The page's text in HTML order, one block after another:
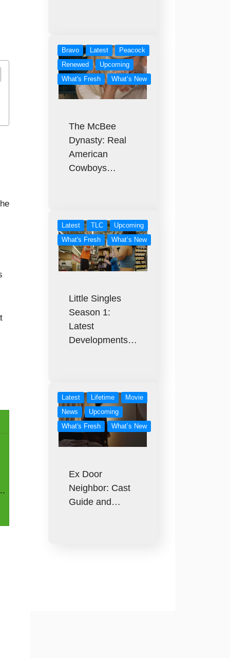
Bravo Latest
Peacock
Renewed
Upcoming
What's Fresh
What’s New
The McBee
Dynasty: Real
American
Cowboys…
Latest TLC
Upcoming
What's Fresh
What’s New
Little Singles
Season 1:
Latest
Developments…
Latest Lifetime
Movie
News
Upcoming
What's Fresh
What’s New
Ex Door
Neighbor: Cast
Guide and…